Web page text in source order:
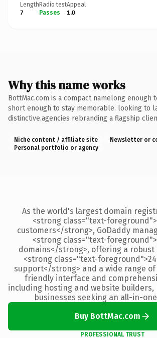
Length
7
Radio test
Passes
Appeal
1.0
Why this name works
BottMac.com is a compact namelong enough
short enough to stay memorable. looking to
distinctive.agencies rebranding a flagship
Niche content / affiliate site
Newsletter or
Personal portfolio or agency
As the world's largest domain
<strong class="text-
customers</strong>, GoDaddy
<strong class="text-
domains</strong>, offering a
<strong class="text-
support</strong> and a wide range of
friendly interface and
including hosting and website
businesses seeking an all-in-
Buy BottMac.com
PROFESSIONAL TRUST